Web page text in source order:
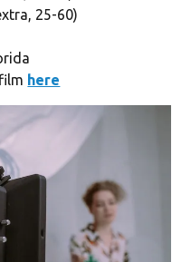
25-60)
here